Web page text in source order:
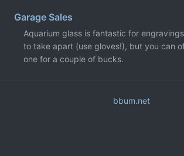
Garage Sales
Aquarium glass is fantastic for
to take apart (use gloves!), but you can
one for a couple of bucks.
bbum.net